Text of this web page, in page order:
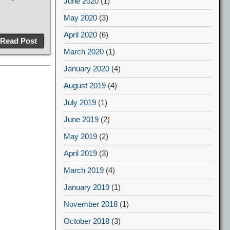
Read Post
May 2020 (3)
April 2020 (6)
March 2020 (1)
January 2020 (4)
August 2019 (4)
July 2019 (1)
June 2019 (2)
May 2019 (2)
April 2019 (3)
March 2019 (4)
January 2019 (1)
November 2018 (1)
October 2018 (3)